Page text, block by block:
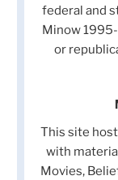
federal and
Minow
or
This site
with
Movies,